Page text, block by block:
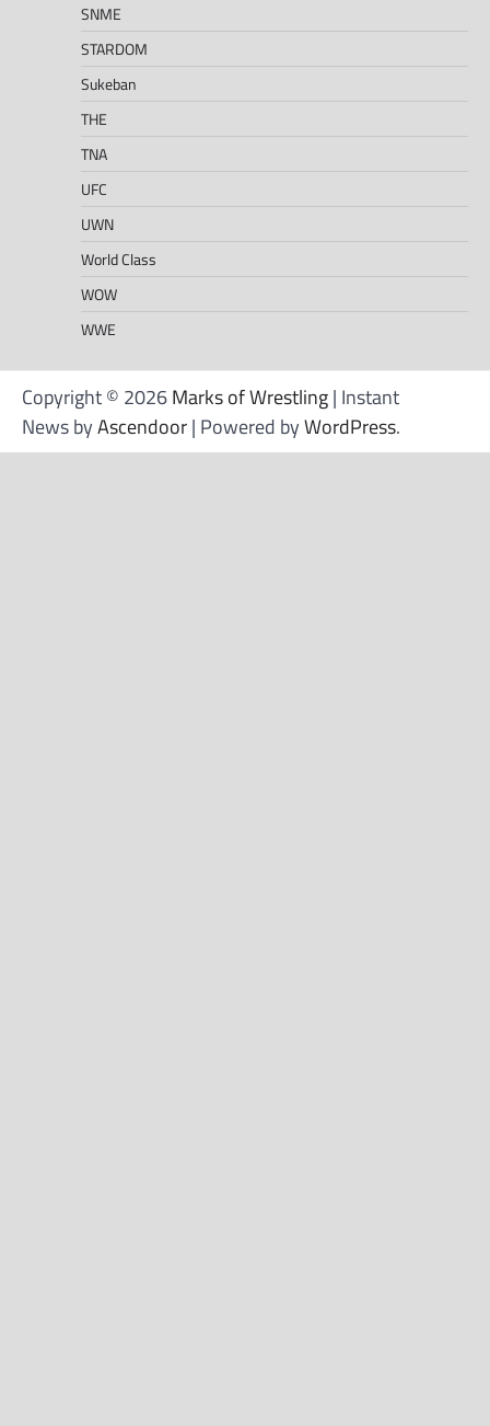
SNME
STARDOM
Sukeban
THE
TNA
UFC
UWN
World Class
WOW
WWE
Copyright © 2026Marks of Wrestling| Instant
News byAscendoor| Powered byWordPress.